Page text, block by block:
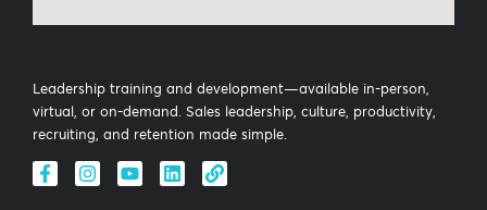
Leadership training and development—available in-person,
virtual, or on-demand. Sales leadership, culture, productivity,
recruiting, and retention made simple.